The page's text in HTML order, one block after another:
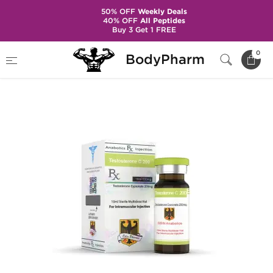
BodyPharm 0
Brands
Odin - Domestic
Testosterone C 200
50% OFFWeekly Deals
40% OFFAll Peptides
Buy 3 Get 1 FREE